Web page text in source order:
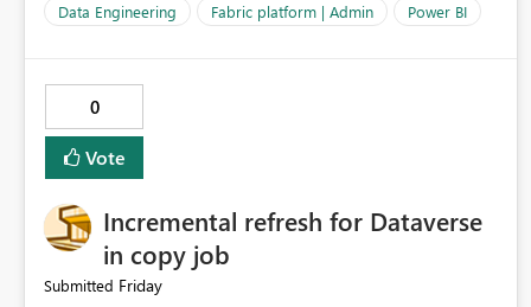
Data Engineering Fabric platform | Admin Power BI
0
Vote
Incremental refresh for Dataverse
in copy job
Submitted Friday